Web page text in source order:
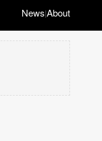
News|About